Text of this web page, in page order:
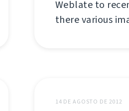
Weblate to
there various
14 DE AGOSTO DE 2012